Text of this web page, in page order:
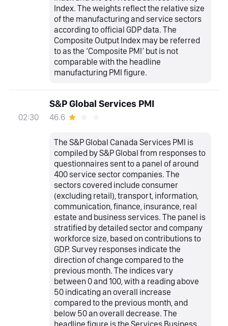
Index. The weights reflect the relative size
of the manufacturing and service sectors
according to official GDP data. The
Composite Output Index may be referred
to as the ‘Composite PMI’ but is not
comparable with the headline
manufacturing PMI figure.
02:30
S&P Global Services PMI
46.6
The S&P Global Canada Services PMI is
compiled by S&P Global from responses to
questionnaires sent to a panel of around
400 service sector companies. The
sectors covered include consumer
(excluding retail), transport, information,
communication, finance, insurance, real
estate and business services. The panel is
stratified by detailed sector and company
workforce size, based on contributions to
GDP. Survey responses indicate the
direction of change compared to the
previous month. The indices vary
between 0 and 100, with a reading above
50 indicating an overall increase
compared to the previous month, and
below 50 an overall decrease. The